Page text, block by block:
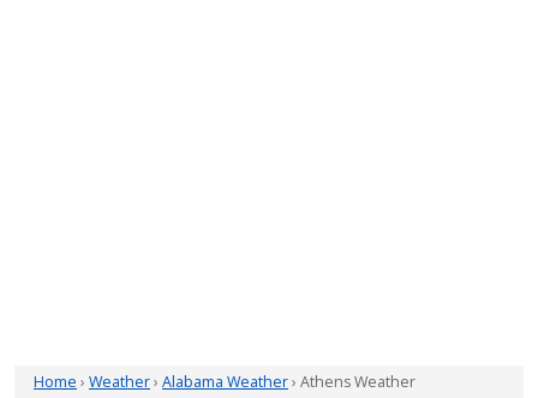
Home › Weather› Alabama Weather› Athens Weather